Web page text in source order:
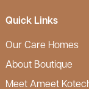
Quick Links
Our Care Homes
About Boutique
Meet Ameet